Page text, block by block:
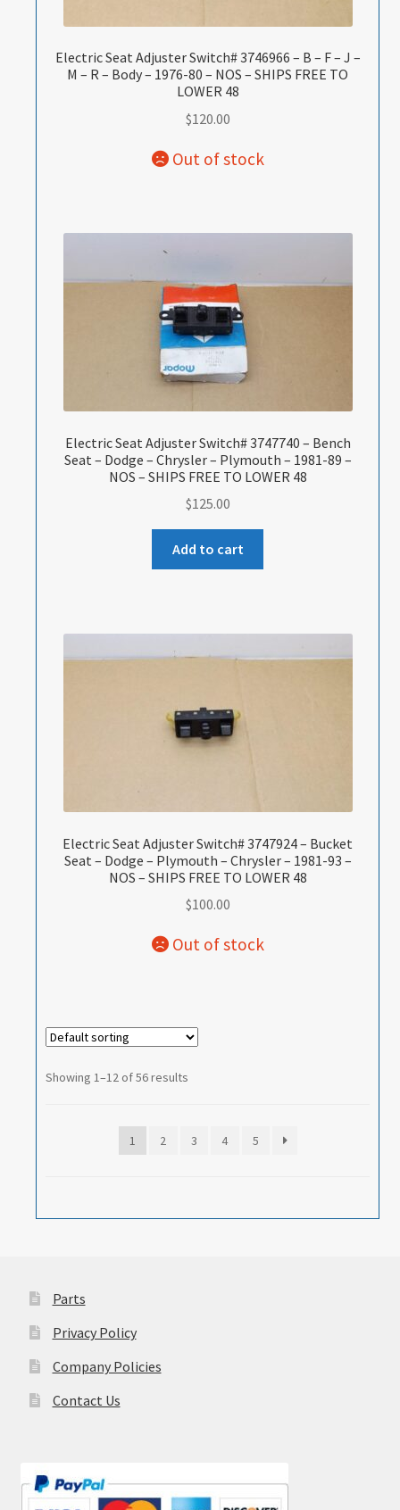
Electric Seat Adjuster Switch# 3746966 – B – F – J –
M – R – Body – 1976-80 – NOS – SHIPS FREE TO
LOWER 48
$120.00
Electric Seat Adjuster Switch# 3747740 – Bench
Seat – Dodge – Chrysler – Plymouth – 1981-89 –
NOS – SHIPS FREE TO LOWER 48
$125.00
Add to cart
Electric Seat Adjuster Switch# 3747924 – Bucket
Seat – Dodge – Plymouth – Chrysler – 1981-93 –
NOS – SHIPS FREE TO LOWER 48
$100.00
Showing 1–12 of 56 results
1 2 3 4 5
Parts
Privacy Policy
Company Policies
Contact Us